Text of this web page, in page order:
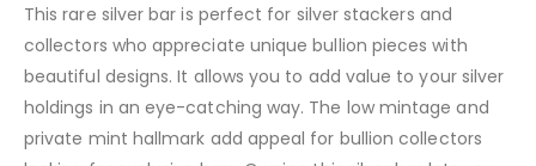
This rare silver bar is perfect for silver stackers and
collectors who appreciate unique bullion pieces with
beautiful designs. It allows you to add value to your silver
holdings in an eye-catching way. The low mintage and
private mint hallmark add appeal for bullion collectors